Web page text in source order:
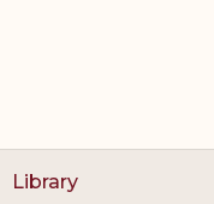
Library